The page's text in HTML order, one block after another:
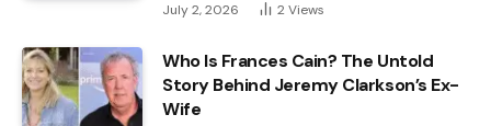
July 2, 2026 2Views
Who Is Frances Cain? The Untold
Story Behind Jeremy Clarkson’s Ex-
Wife